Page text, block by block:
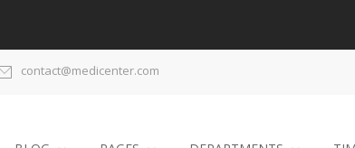
contact@medicenter.com